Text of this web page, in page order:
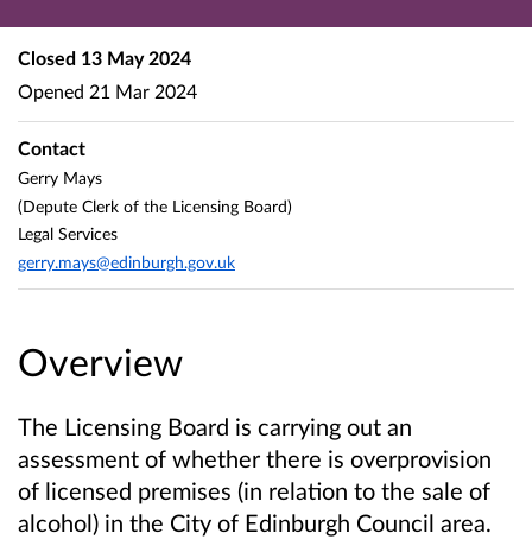
Overview
The Licensing Board is carrying out an
assessment of whether there is overprovision
of licensed premises (in relation to the sale of
alcohol) in the City of Edinburgh Council area.
Closed 13 May 2024
Opened 21 Mar 2024
Contact
Gerry Mays
(Depute Clerk of the Licensing Board)
Legal Services
gerry.mays@edinburgh.gov.uk